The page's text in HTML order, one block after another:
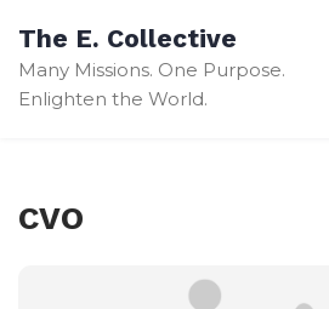
content
The E. Collective
Many Missions. One Purpose.
Enlighten the World.
CVO